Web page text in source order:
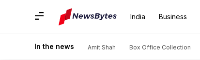
India Business
In the news Amit Shah Box Office Collection